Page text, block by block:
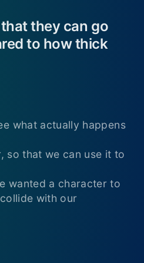
they can go
to how thick
what actually happens
so that we can use it to
wanted a character to
with our